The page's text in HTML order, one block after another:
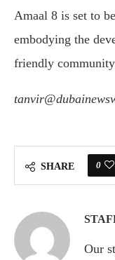
Amaal 8 is set to
embodying the
friendly
SHARE 0
Our